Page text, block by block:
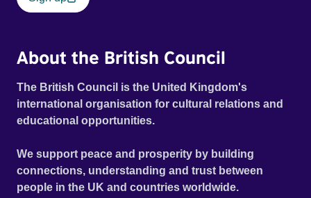
About the British Council
The British Council is the United Kingdom's
international organisation for cultural relations and
educational opportunities.
We support peace and prosperity by building
connections, understanding and trust between
people in the UK and countries worldwide.